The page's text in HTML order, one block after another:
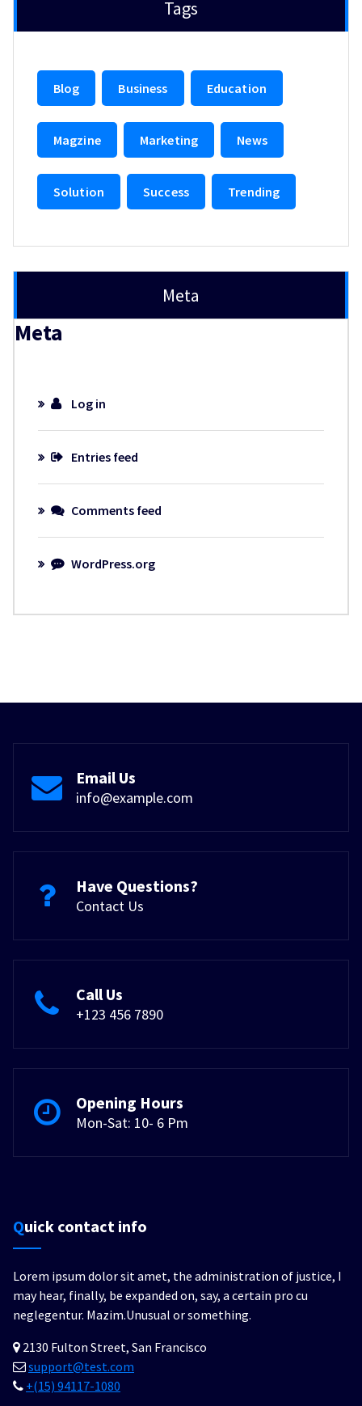
Tags
Blog Business Education
Magzine Marketing News
Solution Success Trending
Meta
Meta
Log in
Entries feed
Comments feed
WordPress.org
Email Us
info@example.com
Have Questions?
Contact Us
Call Us
+123 456 7890
Opening Hours
Mon-Sat: 10- 6 Pm
Quick contact info
Lorem ipsum dolor sit amet, the administration of justice, I
may hear, finally, be expanded on, say, a certain pro cu
neglegentur. Mazim.Unusual or something.
2130 Fulton Street, San Francisco
support@test.com
+(15) 94117-1080